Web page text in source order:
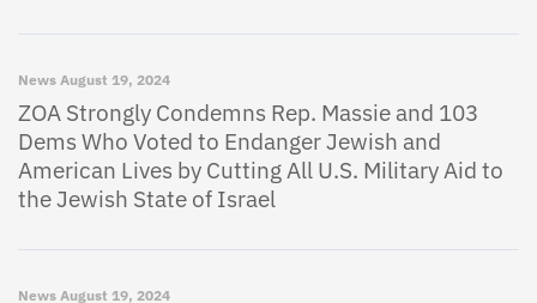
News August 19, 2024
ZOA Strongly Condemns Rep. Massie and 103
Dems Who Voted to Endanger Jewish and
American Lives by Cutting All U.S. Military Aid to
the Jewish State of Israel
News August 19, 2024